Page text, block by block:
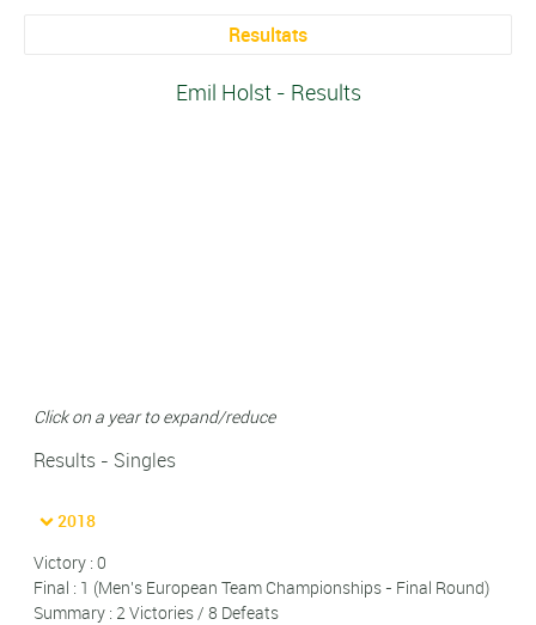
Resultats
Emil Holst - Results
Click on a year to expand/reduce
Results - Singles
2018
Victory : 0
Final : 1 (Men's European Team Championships - Final Round)
Summary : 2 Victories / 8 Defeats